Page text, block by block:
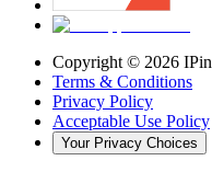
Copyright © 2026
Terms & Conditions
Privacy Policy
Acceptable Use Policy
Your Privacy Choices